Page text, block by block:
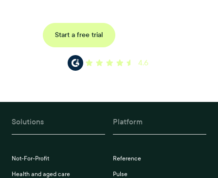
Start a free trial
4.6
Solutions
Not-For-Profit
Health and aged care
Platform
Reference
Pulse